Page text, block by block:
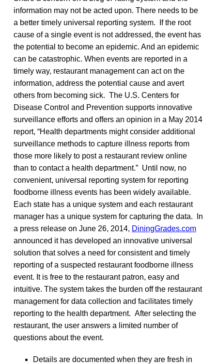
information may not be acted upon. There needs to be
a better timely universal reporting system. If the root
cause of a single event is not addressed, the event has
the potential to become an epidemic. And an epidemic
can be catastrophic. When events are reported in a
timely way, restaurant management can act on the
information, address the potential cause and avert
others from becoming sick. The U.S. Centers for
Disease Control and Prevention supports innovative
surveillance efforts and offers an opinion in a May 2014
report, “Health departments might consider additional
surveillance methods to capture illness reports from
those more likely to post a restaurant review online
than to contact a health department.” Until now, no
convenient, universal reporting system for reporting
foodborne illness events has been widely available.
Each state has a unique system and each restaurant
manager has a unique system for capturing the data. In
a press release on June 26, 2014, DiningGrades.com
announced it has developed an innovative universal
solution that solves a need for consistent and timely
reporting of a suspected restaurant foodborne illness
event. It is free to the restaurant patron, easy and
intuitive. The system takes the burden off the restaurant
management for data collection and facilitates timely
reporting to the health department. After selecting the
restaurant, the user answers a limited number of
questions about the event.
Details are documented when they are fresh in